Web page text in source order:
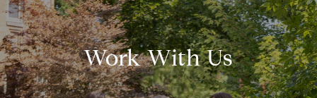
Work With Us